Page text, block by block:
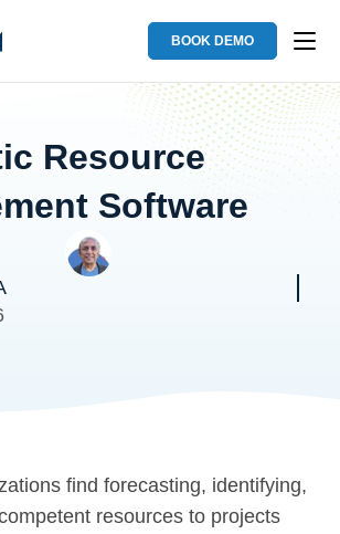
BOOK DEMO
Resource
Software
find forecasting, identifying,
resources to projects